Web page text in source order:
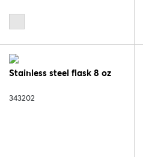
Stainless steel flask 8 oz
343202